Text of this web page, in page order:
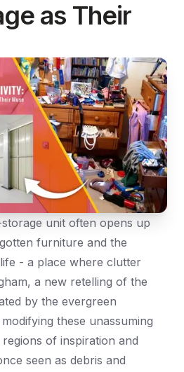
as Their
unit often opens up
furniture and the
- a place where clutter
a new retelling of the
by the evergreen
these unassuming
of inspiration and
seen as debris and